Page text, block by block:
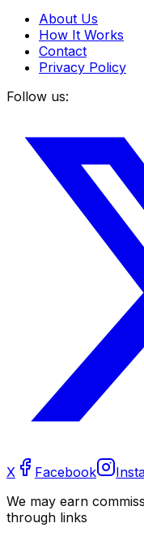
About Us
How It Works
Contact
Privacy Policy
Follow us:
X Facebook
We may earn
through links